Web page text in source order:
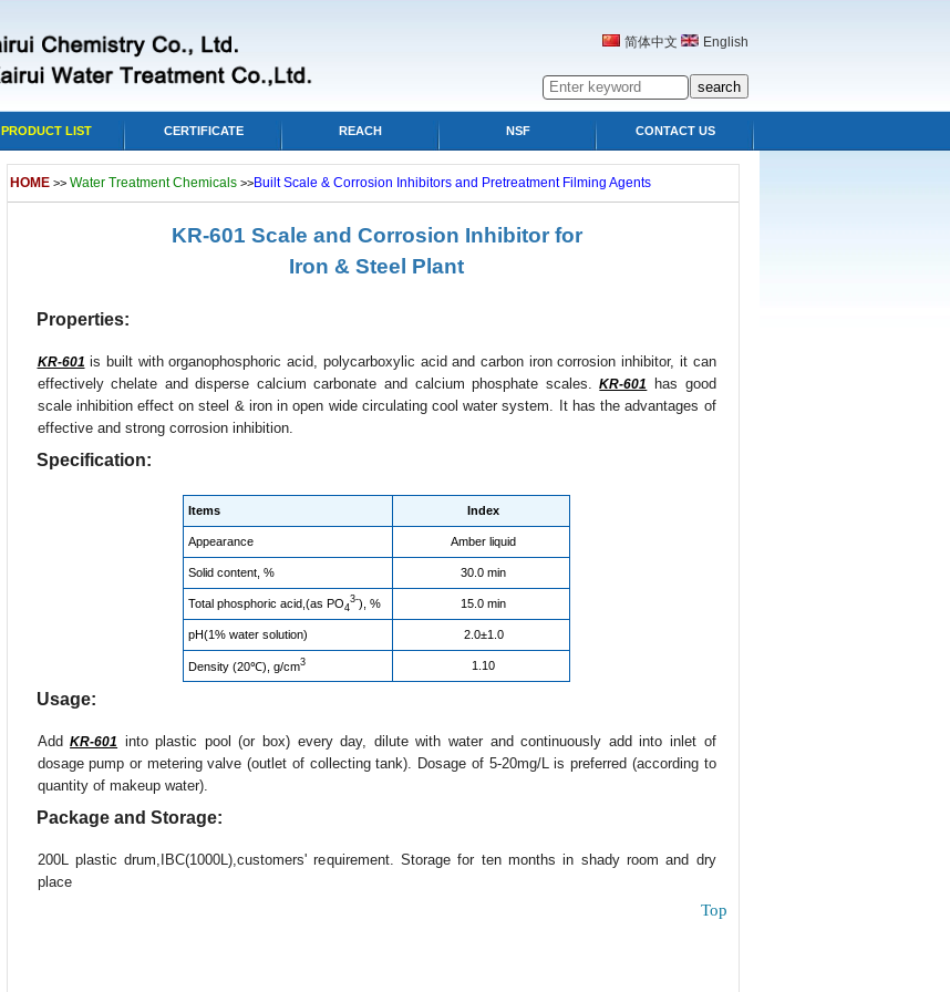
简体中文 English
PRODUCT LIST CERTIFICATE REACH NSF CONTACT US
HOME >> Water Treatment Chemicals >>Built Scale & Corrosion Inhibitors and Pretreatment Filming Agents
KR-601 Scale and Corrosion Inhibitor for
Iron & Steel Plant
Properties:
KR-601 is built with organophosphoric acid, polycarboxylic acid and carbon iron corrosion inhibitor, it can
effectively chelate and disperse calcium carbonate and calcium phosphate scales.KR-601
has good
scale inhibition effect on steel & iron in open wide circulating cool water system. It has the advantages of
effective and strong corrosion inhibition.
Specification:
Items Index
Appearance Amber liquid
Solid content, % 30.0 min
Total phosphoric acid,(as PO4
3-), % 15.0 min
pH(1% water solution) 2.0±1.0
Density (20℃), g/cm3 1.10
Usage:
AddKR-601 into plastic pool (or box) every day, dilute with water and continuously add into inlet of
dosage pump or metering valve (outlet of collecting tank). Dosage of 5-20mg/L is preferred (according to
quantity of makeup water).
Package and Storage:
200L plastic drum,IBC(1000L),customers' requirement. Storage for ten months in shady room and dry
place
Top